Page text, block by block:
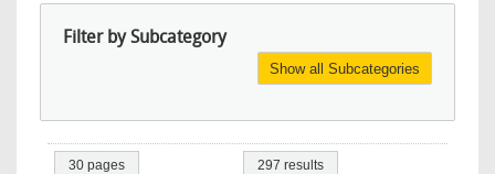
Filter by Subcategory
Show all Subcategories
30 pages 297 results